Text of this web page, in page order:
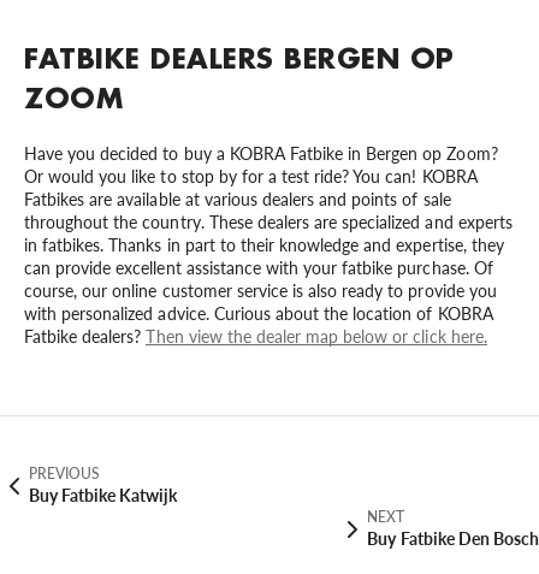
FATBIKE DEALERS BERGEN OP
ZOOM
Have you decided to buy a KOBRA Fatbike in Bergen op Zoom?
Or would you like to stop by for a test ride? You can! KOBRA
Fatbikes are available at various dealers and points of sale
throughout the country. These dealers are specialized and experts
in fatbikes. Thanks in part to their knowledge and expertise, they
can provide excellent assistance with your fatbike purchase. Of
course, our online customer service is also ready to provide you
with personalized advice. Curious about the location of KOBRA
Fatbike dealers?Then view the dealer map below or click here.
PREVIOUS
Buy Fatbike Katwijk
NEXT
Buy Fatbike Den Bosch